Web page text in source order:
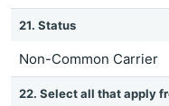
21. Status
Non-Common Carrier
22. Select all that apply